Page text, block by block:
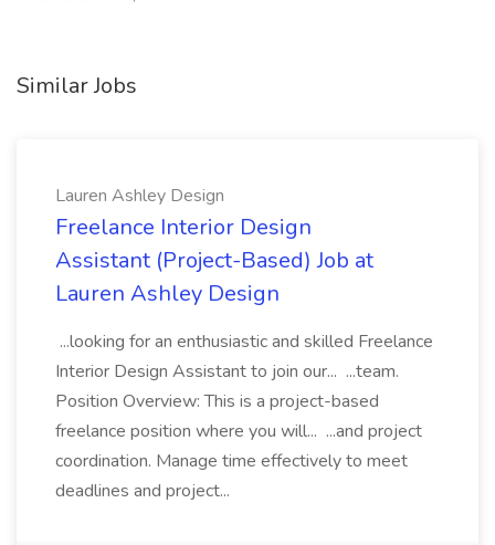
Similar Jobs
Lauren Ashley Design
Freelance Interior Design
Assistant (Project-Based) Job at
Lauren Ashley Design
...looking for an enthusiastic and skilled Freelance
Interior Design Assistant to join our... ...team.
Position Overview: This is a project-based
freelance position where you will... ...and project
coordination. Manage time effectively to meet
deadlines and project...